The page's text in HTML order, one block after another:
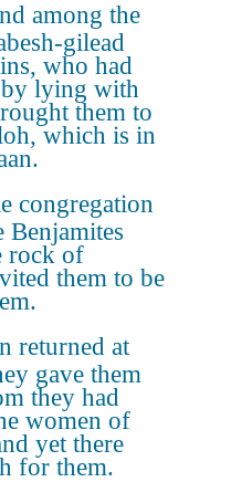
among the
gilead
who had
lying with
them to
which is in
congregation
Benjamites
rock of
them to be
returned at
gave them
they had
women of
yet there
for them.